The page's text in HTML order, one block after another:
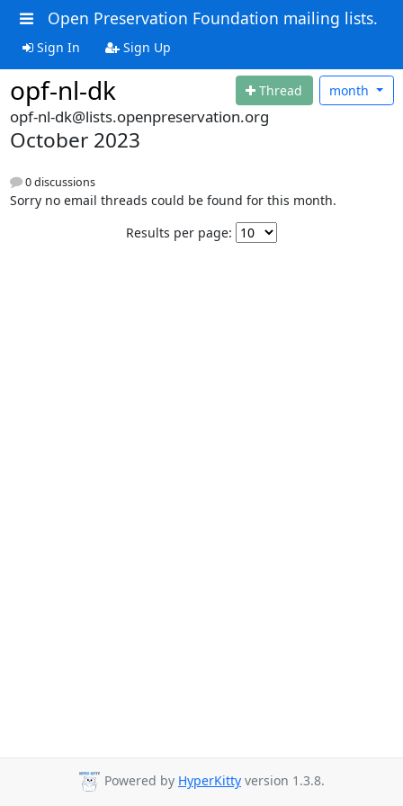
Open Preservation Foundation mailing lists.
Sign In Sign Up
opf-nl-dk Thread month
opf-nl-dk@lists.openpreservation.org
October 2023
0 discussions
Sorry no email threads could be found for this month.
Results per page:
Powered by HyperKitty version 1.3.8.